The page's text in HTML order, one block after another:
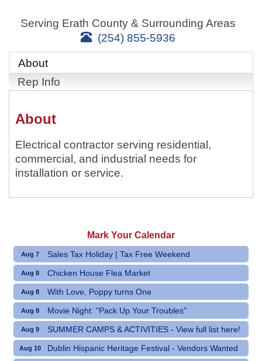
Serving Erath County & Surrounding Areas
(254) 855-5936
About
Rep Info
About
Electrical contractor serving residential,
commercial, and industrial needs for
installation or service.
Mark Your Calendar
Aug 7 Sales Tax Holiday | Tax Free Weekend
Aug 8 Chicken House Flea Market
Aug 8 With Love, Poppy turns One
Aug 8 Movie Night: "Pack Up Your Troubles"
Aug 9 SUMMER CAMPS & ACTIVITIES - View full list here!
Aug 10 Dublin Hispanic Heritage Festival - Vendors Wanted